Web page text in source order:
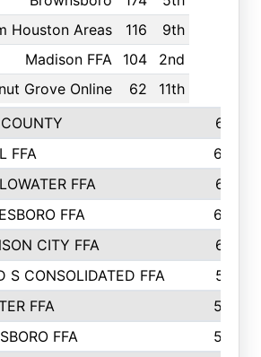
Houston Areas
116
9th
Madison FFA
104
2nd
Grove Online
62
11th
651
FFA
644
FFA
641
FFA
638
CITY FFA
631
S CONSOLIDATED FFA
591
FFA
590
FFA
590